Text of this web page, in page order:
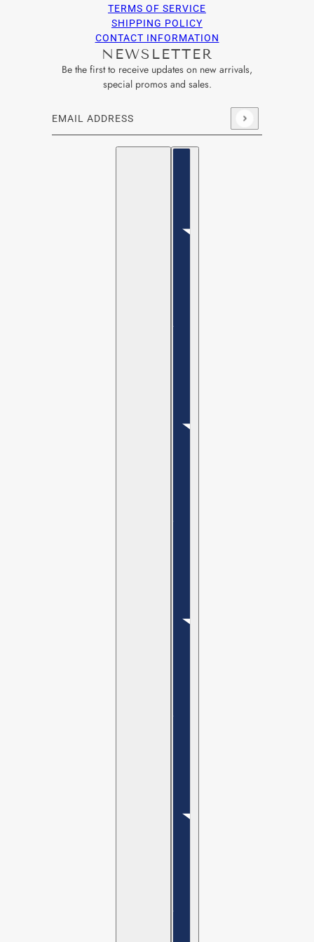
TERMS OF SERVICE
SHIPPING POLICY
CONTACT INFORMATION
NEWSLETTER
Be the first to receive updates on new arrivals,
special promos and sales.
Email address
This site is protected by hCaptcha and the hCaptcha
English
Country selector